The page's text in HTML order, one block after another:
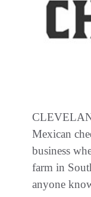
Mexican
business
farm in
anyone